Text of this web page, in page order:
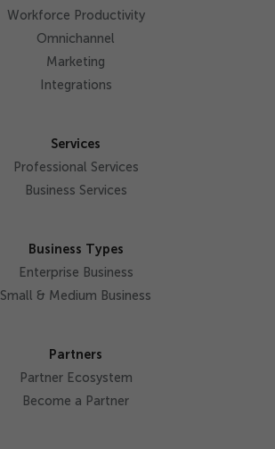
Workforce Productivity
Omnichannel
Marketing
Integrations
Services
Professional Services
Business Services
Business Types
Enterprise Business
Small & Medium Business
Partners
Partner Ecosystem
Become a Partner